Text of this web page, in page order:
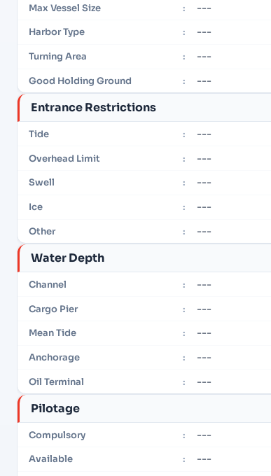
Max Vessel Size : ---
Harbor Type : ---
Turning Area : ---
Good Holding Ground : ---
Entrance Restrictions
Tide : ---
Overhead Limit : ---
Swell : ---
Ice : ---
Other : ---
Water Depth
Channel : ---
Cargo Pier : ---
Mean Tide : ---
Anchorage : ---
Oil Terminal : ---
Pilotage
Compulsory : ---
Available : ---